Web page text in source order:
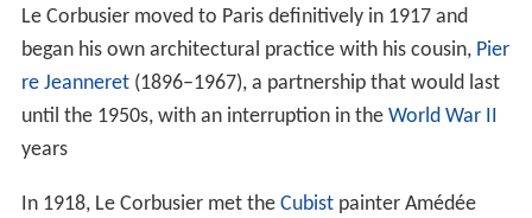
Le Corbusier moved to Paris definitively in 1917 and
began his own architectural practice with his cousin, Pier
re Jeanneret(1896–1967), a partnership that would last
until the 1950s, with an interruption in the World War II
years
In 1918, Le Corbusier met the Cubistpainter Amédée